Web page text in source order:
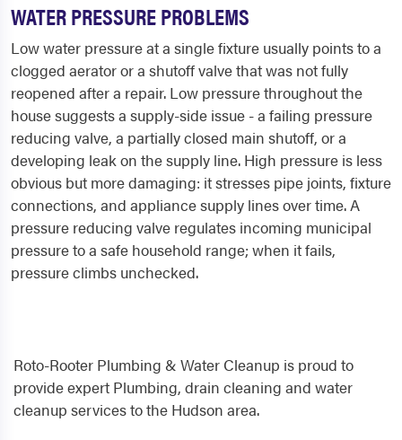
WATER PRESSURE PROBLEMS
Low water pressure at a single fixture usually points to a
clogged aerator or a shutoff valve that was not fully
reopened after a repair. Low pressure throughout the
house suggests a supply-side issue - a failing pressure
reducing valve, a partially closed main shutoff, or a
developing leak on the supply line. High pressure is less
obvious but more damaging: it stresses pipe joints, fixture
connections, and appliance supply lines over time. A
pressure reducing valve regulates incoming municipal
pressure to a safe household range; when it fails,
pressure climbs unchecked.
Roto-Rooter Plumbing & Water Cleanup is proud to
provide expert Plumbing, drain cleaning and water
cleanup services to the Hudson area.